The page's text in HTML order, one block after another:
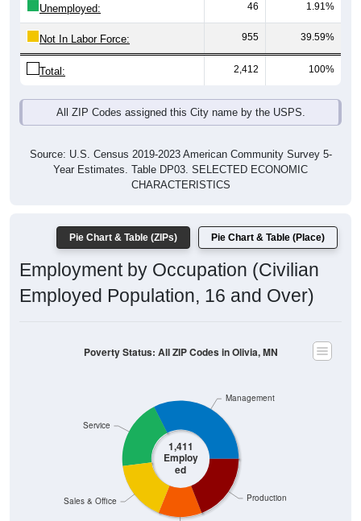
Unemployed: 46 1.91%
Not In Labor Force: 955 39.59%
Total: 2,412 100%
All ZIP Codes assigned this City name by the USPS.
Source: U.S. Census 2019-2023 American Community Survey 5-
Year Estimates. Table DP03. SELECTED ECONOMIC
CHARACTERISTICS
Pie Chart & Table (ZIPs) Pie Chart & Table (Place)
Employment by Occupation (Civilian
Employed Population, 16 and Over)
1,411
Employ
ed
Production
Sales & Office
Service
Management
Poverty Status: All ZIP Codes in Olivia, MN